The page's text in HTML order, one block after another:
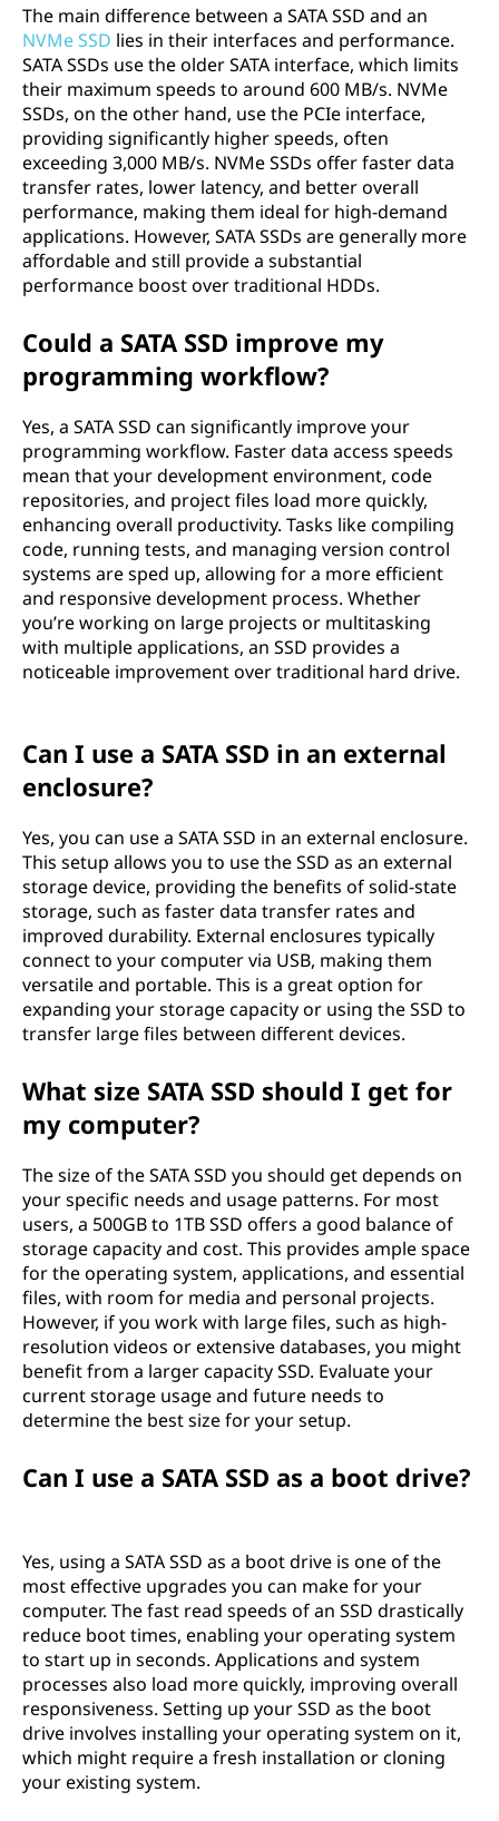
The main difference between a SATA SSD and an
NVMe SSD lies in their interfaces and performance.
SATA SSDs use the older SATA interface, which limits
their maximum speeds to around 600 MB/s. NVMe
SSDs, on the other hand, use the PCIe interface,
providing significantly higher speeds, often
exceeding 3,000 MB/s. NVMe SSDs offer faster data
transfer rates, lower latency, and better overall
performance, making them ideal for high-demand
applications. However, SATA SSDs are generally more
affordable and still provide a substantial
performance boost over traditional HDDs.
Could a SATA SSD improve my
programming workflow?
Yes, a SATA SSD can significantly improve your
programming workflow. Faster data access speeds
mean that your development environment, code
repositories, and project files load more quickly,
enhancing overall productivity. Tasks like compiling
code, running tests, and managing version control
systems are sped up, allowing for a more efficient
and responsive development process. Whether
you’re working on large projects or multitasking
with multiple applications, an SSD provides a
noticeable improvement over traditional hard drive.
Can I use a SATA SSD in an external
enclosure?
Yes, you can use a SATA SSD in an external enclosure.
This setup allows you to use the SSD as an external
storage device, providing the benefits of solid-state
storage, such as faster data transfer rates and
improved durability. External enclosures typically
connect to your computer via USB, making them
versatile and portable. This is a great option for
expanding your storage capacity or using the SSD to
transfer large files between different devices.
What size SATA SSD should I get for
my computer?
The size of the SATA SSD you should get depends on
your specific needs and usage patterns. For most
users, a 500GB to 1TB SSD offers a good balance of
storage capacity and cost. This provides ample space
for the operating system, applications, and essential
files, with room for media and personal projects.
However, if you work with large files, such as high-
resolution videos or extensive databases, you might
benefit from a larger capacity SSD. Evaluate your
current storage usage and future needs to
determine the best size for your setup.
Can I use a SATA SSD as a boot drive?
Yes, using a SATA SSD as a boot drive is one of the
most effective upgrades you can make for your
computer. The fast read speeds of an SSD drastically
reduce boot times, enabling your operating system
to start up in seconds. Applications and system
processes also load more quickly, improving overall
responsiveness. Setting up your SSD as the boot
drive involves installing your operating system on it,
which might require a fresh installation or cloning
your existing system.